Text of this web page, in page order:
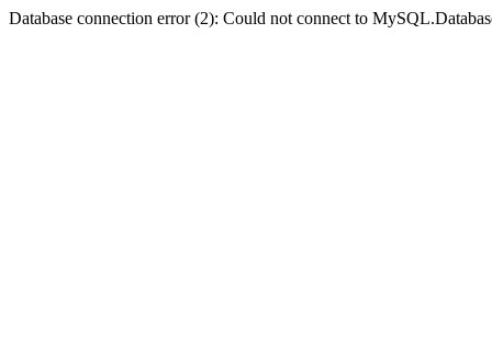
Database connection error (2): Could not connect to